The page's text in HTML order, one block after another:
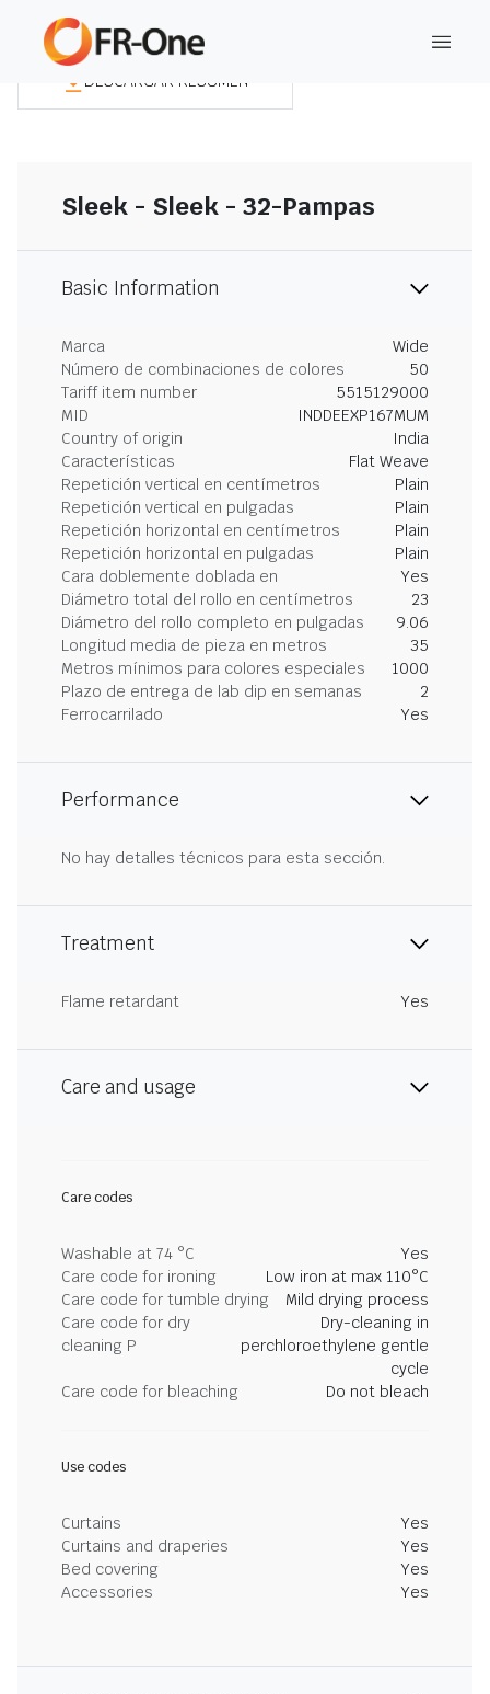
DESCARGAR RESUMEN
Sleek - Sleek - 32-Pampas
Basic Information
Marca
Wide
Número de combinaciones de colores
50
Tariff item number
5515129000
MID
INDDEEXP167MUM
Country of origin
India
Características
Flat Weave
Repetición vertical en centímetros
Plain
Repetición vertical en pulgadas
Plain
Repetición horizontal en centímetros
Plain
Repetición horizontal en pulgadas
Plain
Cara doblemente doblada en
Yes
Diámetro total del rollo en centímetros
23
Diámetro del rollo completo en pulgadas
9.06
Longitud media de pieza en metros
35
Metros mínimos para colores especiales
1000
Plazo de entrega de lab dip en semanas
2
Ferrocarrilado
Yes
Performance
No hay detalles técnicos para esta sección.
Treatment
Flame retardant Yes
Care and usage
Care codes
Washable at 74 °C
Yes
Care code for ironing
Low iron at max 110°C
Care code for tumble drying
Mild drying process
Care code for dry
cleaning P
Dry-cleaning in
perchloroethylene gentle
cycle
Care code for bleaching
Do not bleach
Use codes
Curtains
Yes
Curtains and draperies
Yes
Bed covering
Yes
Accessories
Yes